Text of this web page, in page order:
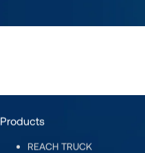
Products
REACH TRUCK